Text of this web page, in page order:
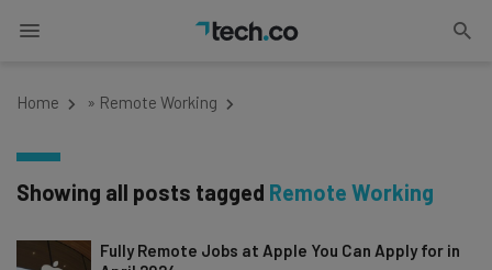
Home » Remote Working
Showing all posts tagged Remote Working
Fully Remote Jobs at Apple You Can Apply for in